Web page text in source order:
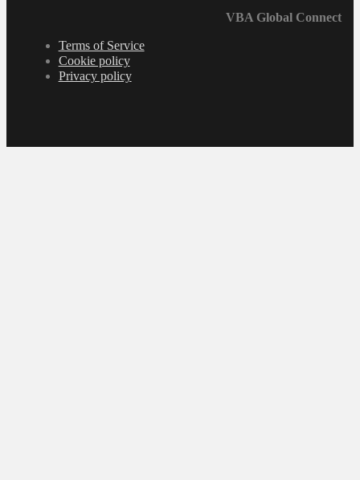
VBA Global Connect
Terms of Service
Cookie policy
Privacy policy